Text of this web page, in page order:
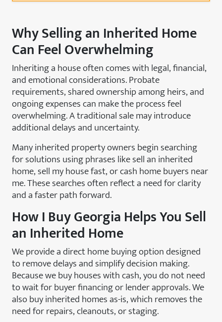
Why Selling an Inherited Home
Can Feel Overwhelming
Inheriting a house often comes with legal, financial,
and emotional considerations. Probate
requirements, shared ownership among heirs, and
ongoing expenses can make the process feel
overwhelming. A traditional sale may introduce
additional delays and uncertainty.
Many inherited property owners begin searching
for solutions using phrases like sell an inherited
home, sell my house fast, or cash home buyers near
me. These searches often reflect a need for clarity
and a faster path forward.
HowI Buy GeorgiaHelps You Sell
an Inherited Home
We provide a direct home buying option designed
to remove delays and simplify decision making.
Because we buy houses with cash, you do not need
to wait for buyer financing or lender approvals. We
also buy inherited homes as-is, which removes the
need for repairs, cleanouts, or staging.